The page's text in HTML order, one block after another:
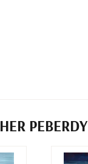
PEBERDY